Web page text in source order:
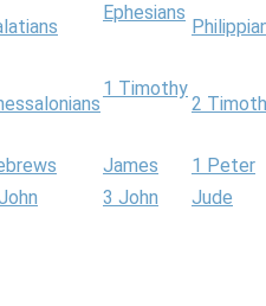
Ephesians
1 Timothy
2
James
1 Peter
3 John
Jude